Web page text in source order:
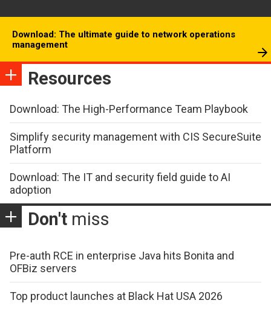
Download: The ultimate guide to network operations
management
Resources
Download: The High-Performance Team Playbook
Simplify security management with CIS SecureSuite
Platform
Download: The IT and security field guide to AI
adoption
Don't miss
Pre-auth RCE in enterprise Java hits Bonita and
OFBiz servers
Top product launches at Black Hat USA 2026